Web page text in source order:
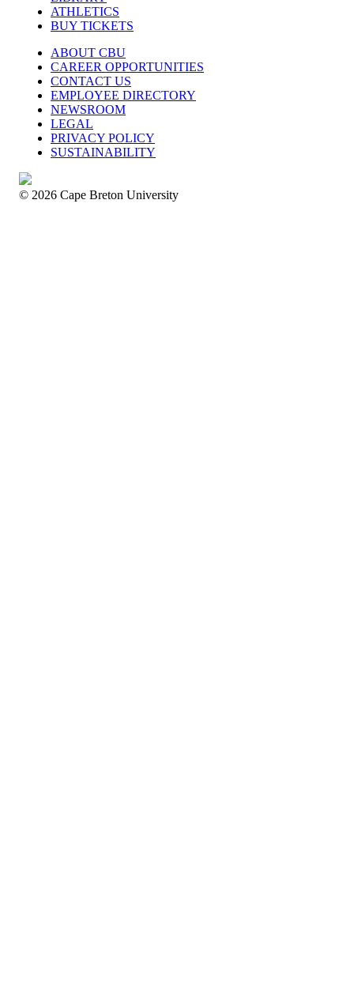
ATHLETICS
BUY TICKETS
ABOUT CBU
CAREER OPPORTUNITIES
CONTACT US
EMPLOYEE DIRECTORY
NEWSROOM
LEGAL
PRIVACY POLICY
SUSTAINABILITY
© 2026 Cape Breton University